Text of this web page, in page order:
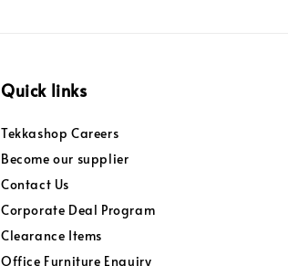
Quick links
Tekkashop Careers
Become our supplier
Contact Us
Corporate Deal Program
Clearance Items
Office Furniture Enquiry